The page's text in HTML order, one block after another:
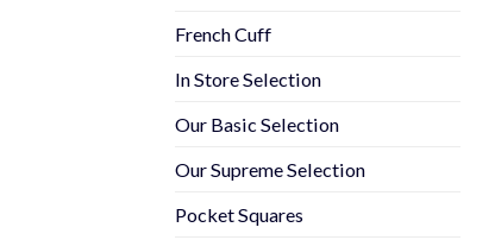
French Cuff
In Store Selection
Our Basic Selection
Our Supreme Selection
Pocket Squares